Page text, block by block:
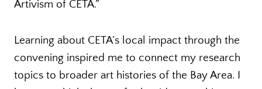
Artivism of CETA.”
Learning about CETA’s local impact through the
convening inspired me to connect my research
topics to broader art histories of the Bay Area. I